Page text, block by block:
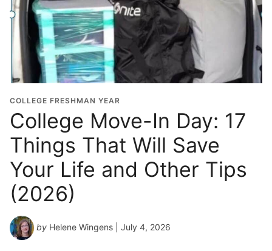
COLLEGE FRESHMAN YEAR
College Move-In Day: 17
Things That Will Save
Your Life and Other Tips
(2026)
by Helene Wingens | July 4, 2026